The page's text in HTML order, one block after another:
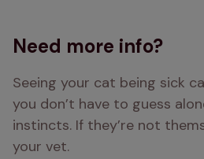
Need more info?
Seeing your cat being sick
you don’t have to guess
instincts. If they’re not
your vet.